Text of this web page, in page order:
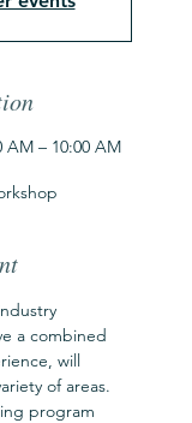
AM – 10:00 AM
a combined
will
of areas.
program